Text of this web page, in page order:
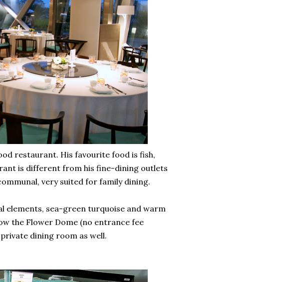
restaurant. His favourite food is fish,
is different from his fine-dining outlets
very suited for family dining.
elements, sea-green turquoise and warm
the Flower Dome (no entrance fee
dining room as well.